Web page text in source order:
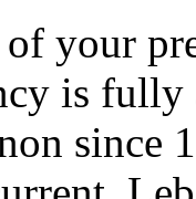
your
is fully
since